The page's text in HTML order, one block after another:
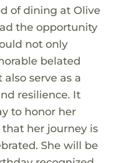
of dining at Olive
the opportunity
not only
belated
serve as a
resilience. It
to honor her
her journey is
She will be